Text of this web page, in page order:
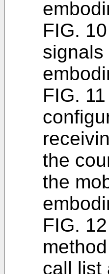
FIG.
signals
FIG.
the
the
FIG.
call list